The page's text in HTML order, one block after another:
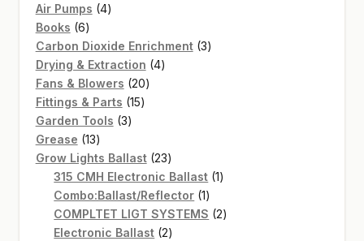
Air Pumps 44
Books 66
products
Carbon Dioxide Enrichment 33
Drying & Extraction 44
Fans & Blowers 2020
Fittings & Parts 1515
Garden Tools 33
Grease 1313
products
Grow Lights Ballast 2323
products
315 CMH Electronic Ballast 11
Combo:Ballast/Reflector 11
product
COMPLTET LIGT SYSTEMS 22
Electronic Ballast 22